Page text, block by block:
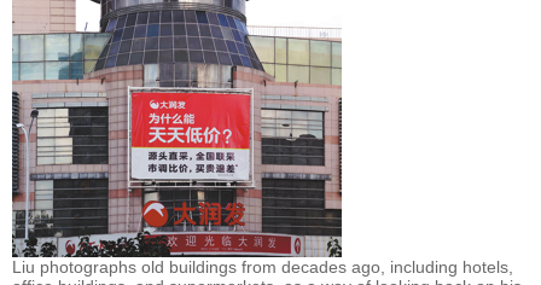
Liu photographs old buildings from decades ago, including hotels,